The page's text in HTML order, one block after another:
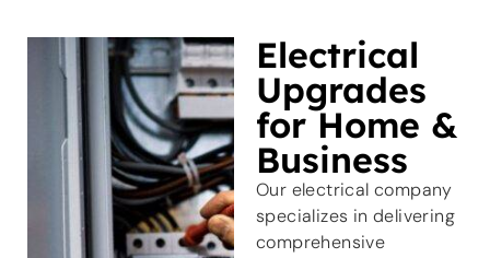
Electrical
Upgrades
for Home &
Business
Our electrical company
specializes in delivering
comprehensive